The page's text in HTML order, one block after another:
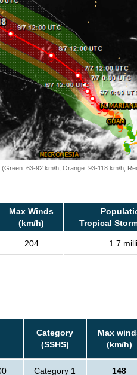
63-92 km/h, Orange: 93-118 km/h,
Max Winds
(km/h)
Tropical
204 1.7
Category
(SSHS)
Max
(km/h)
Category 1 148